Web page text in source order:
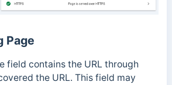
Page
field contains the URL through
the URL. This field may